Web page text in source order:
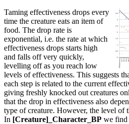
Taming effectiveness drops every
time the creature eats an item of
food. The drop rate is
exponential, i.e. the rate at which
effectiveness drops starts high
and falls off very quickly,
levelling off as you reach low
levels of effectiveness. This suggests
each step is related to the current
giving freshly knocked out creatures
that the drop in effectiveness also
type of creature. However, the level of
In [Creature]_Character_BP we find